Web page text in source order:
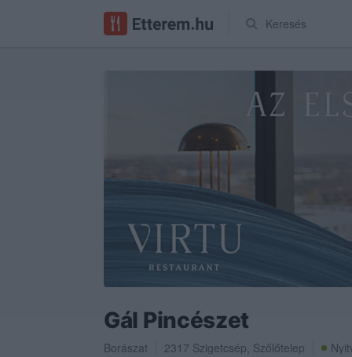
Keresés
Gál Pincészet
Borászat 2317 Szigetcsép, Szőlőtelep